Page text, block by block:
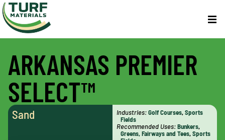
ARKANSAS PREMIER
SELECT™
Sand Industries:Golf Courses,Sports
Fields
Recommended Uses:Bunkers,
Greens, Fairways and Tees,Sports